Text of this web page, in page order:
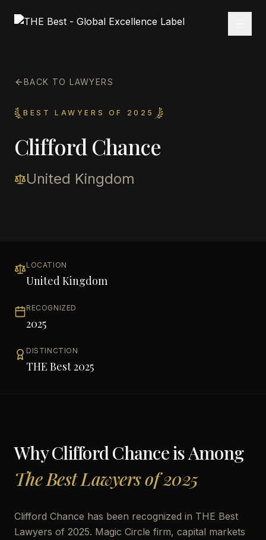
BACK TO LAWYERS
BEST LAWYERS OF 2025
Clifford Chance
United Kingdom
LOCATION
United Kingdom
RECOGNIZED
2025
DISTINCTION
THE Best 2025
WhyClifford Chanceis Among
The Best Lawyers of 2025
Clifford Chance has been recognized in THE Best
Lawyers of 2025. Magic Circle firm, capital markets